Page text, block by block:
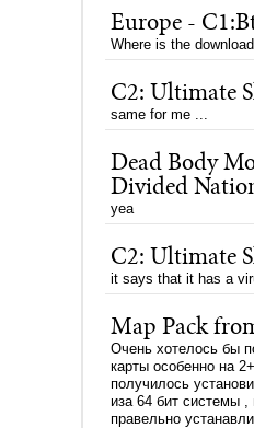
Europe -
Where is the
C2: Ultimate
same for me ...
Dead Body
Divided
yea
C2: Ultimate
it says that it has a
Map Pack
Очень хотелось бы
карты особенно на
получилось
иза 64 бит системы ,
правельно